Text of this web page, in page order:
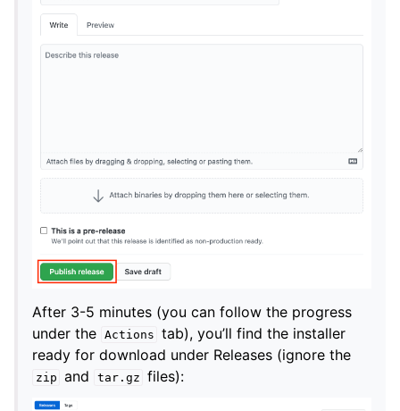
After 3-5 minutes (you can follow the progress
under the Actions tab), you’ll find the installer
ready for download under Releases (ignore the
zip and tar.gz files):